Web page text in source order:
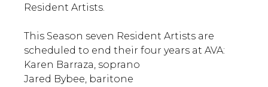
Resident Artists.
This Season seven Resident Artists are
scheduled to end their four years at AVA:
Karen Barraza, soprano
Jared Bybee, baritone